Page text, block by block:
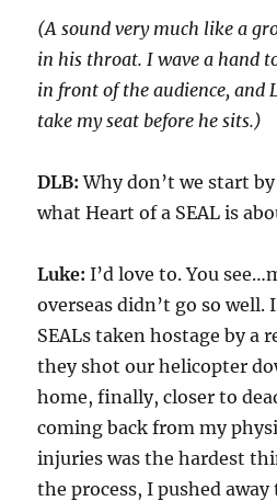
(A sound very much like a
in his throat. I wave a hand
in front of the audience, and
take my seat before he sits.)
DLB:Why don’t we start
whatHeart of a SEALis
Luke:I’d love to.You
overseas didn’t go so well.
SEALs taken hostage by a
they shot our helicopter
home, finally, closer to
coming back from my
injuries was the hardest
the process, I pushed away